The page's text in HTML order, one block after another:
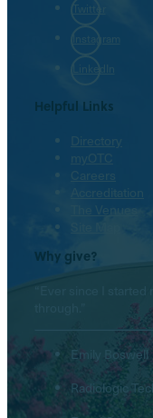
Twitter
Instagram
LinkedIn
Helpful Links
Directory
myOTC
Careers
Accreditation
The Venues
Why give?
“Ever since I
Emily Boswell
Radiologic